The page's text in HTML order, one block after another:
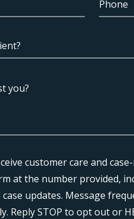
customer care and
at the number provided,
updates. Message
Reply STOP to opt out or